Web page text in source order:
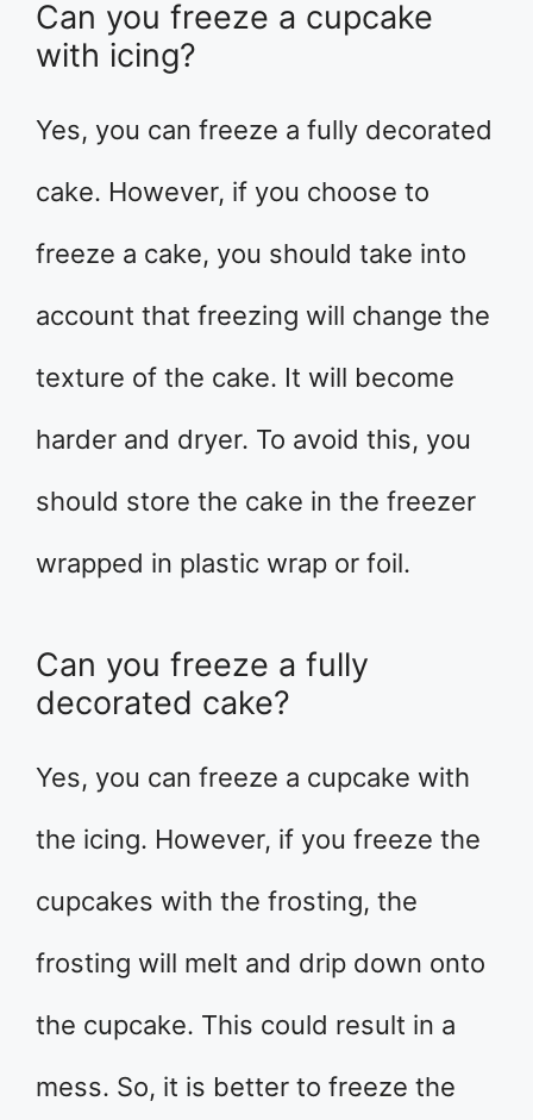
Can you freeze a cupcake
with icing?
Yes, you can freeze a fully decorated
cake. However, if you choose to
freeze a cake, you should take into
account that freezing will change the
texture of the cake. It will become
harder and dryer. To avoid this, you
should store the cake in the freezer
wrapped in plastic wrap or foil.
Can you freeze a fully
decorated cake?
Yes, you can freeze a cupcake with
the icing. However, if you freeze the
cupcakes with the frosting, the
frosting will melt and drip down onto
the cupcake. This could result in a
mess. So, it is better to freeze the